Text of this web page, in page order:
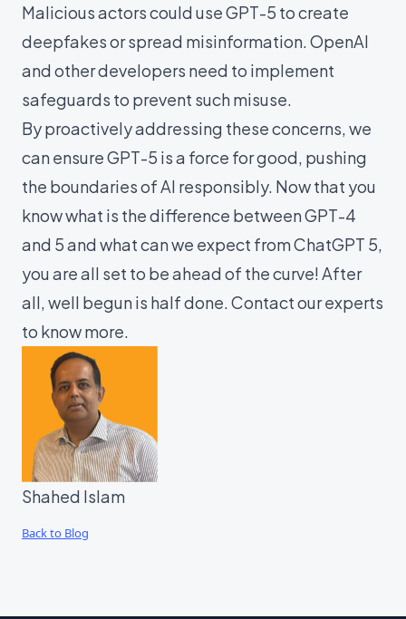
Malicious actors could use GPT-5 to create
deepfakes or spread misinformation. OpenAI
and other developers need to implement
safeguards to prevent such misuse.
By proactively addressing these concerns, we
can ensure GPT-5 is a force for good, pushing
the boundaries of AI responsibly. Now that you
know what is the difference between GPT-4
and 5 and what can we expect from ChatGPT 5,
you are all set to be ahead of the curve! After
all, well begun is half done. Contact ourexperts
to know more.
Shahed Islam
Back to Blog